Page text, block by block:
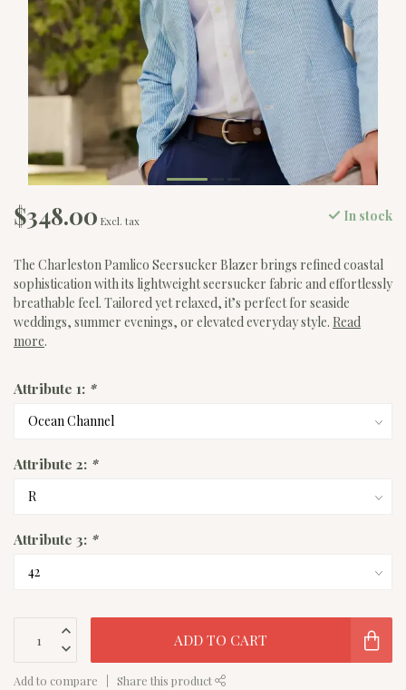
$348.00 Excl. tax In stock
The Charleston Pamlico Seersucker Blazer brings refined coastal
sophistication with its lightweight seersucker fabric and effortlessly
breathable feel. Tailored yet relaxed, it’s perfect for seaside
weddings, summer evenings, or elevated everyday style. Read
more.
Attribute 1: *
Attribute 2: *
Attribute 3: *
ADD TO CART
Add to compare Share this product